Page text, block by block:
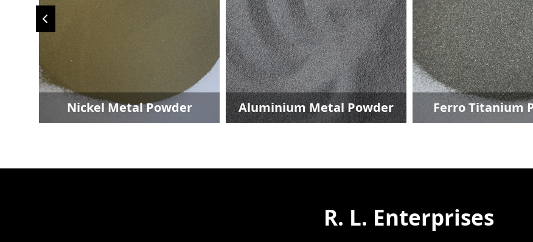
Aluminium Metal Powder Ferro Titanium Powder Ferro Niobium Powder
R. L. Enterprises